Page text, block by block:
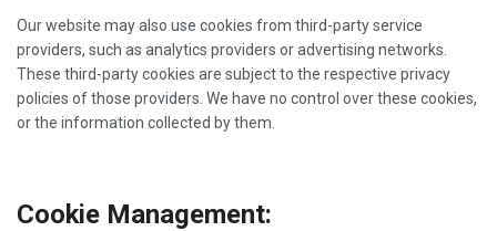
Our website may also use cookies from third-party service
providers, such as analytics providers or advertising networks.
These third-party cookies are subject to the respective privacy
policies of those providers. We have no control over these cookies,
or the information collected by them.
Cookie Management: